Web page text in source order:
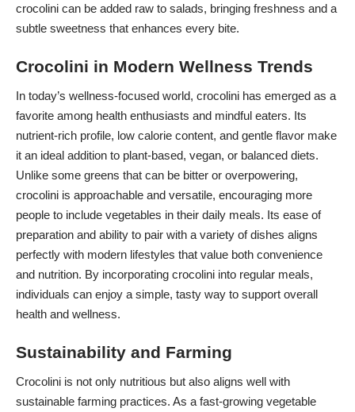
crocolini can be added raw to salads, bringing freshness and a
subtle sweetness that enhances every bite.
Crocolini in Modern Wellness Trends
In today’s wellness-focused world, crocolini has emerged as a
favorite among health enthusiasts and mindful eaters. Its
nutrient-rich profile, low calorie content, and gentle flavor make
it an ideal addition to plant-based, vegan, or balanced diets.
Unlike some greens that can be bitter or overpowering,
crocolini is approachable and versatile, encouraging more
people to include vegetables in their daily meals. Its ease of
preparation and ability to pair with a variety of dishes aligns
perfectly with modern lifestyles that value both convenience
and nutrition. By incorporating crocolini into regular meals,
individuals can enjoy a simple, tasty way to support overall
health and wellness.
Sustainability and Farming
Crocolini is not only nutritious but also aligns well with
sustainable farming practices. As a fast-growing vegetable